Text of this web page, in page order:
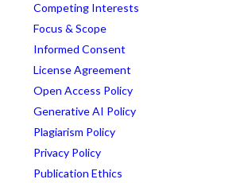
Competing Interests
Focus & Scope
Informed Consent
License Agreement
Open Access Policy
Generative AI Policy
Plagiarism Policy
Privacy Policy
Publication Ethics